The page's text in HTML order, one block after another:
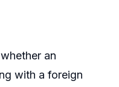
an
with a foreign